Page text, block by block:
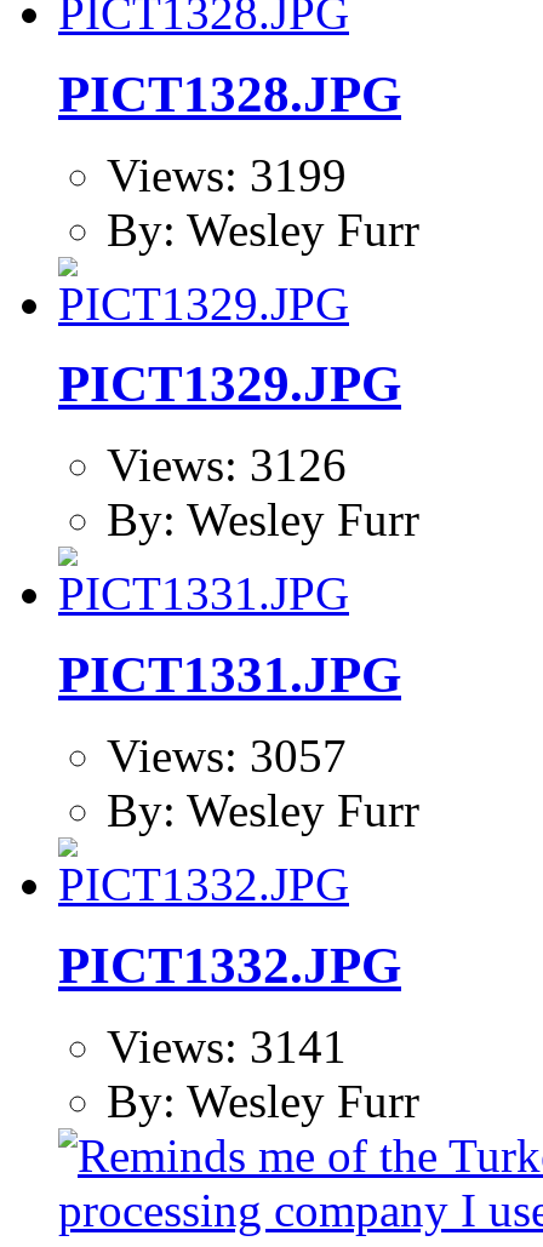
PICT1328.JPG
Views: 3199
By: Wesley Furr
PICT1329.JPG
Views: 3126
By: Wesley Furr
PICT1331.JPG
Views: 3057
By: Wesley Furr
PICT1332.JPG
Views: 3141
By: Wesley Furr